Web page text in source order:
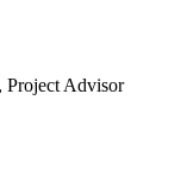
Project Advisor